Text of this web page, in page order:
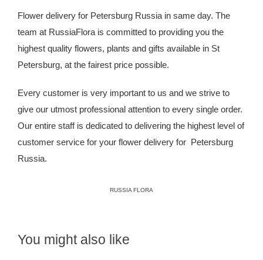
Flower delivery for Petersburg Russia in same day. The
team at RussiaFlorais committed to providing you the
highest quality flowers, plants and gifts available in St
Petersburg, at the fairest price possible.
Every customer is very important to us and we strive to
give our utmost professional attention to every single order.
Our entire staff is dedicated to delivering the highest level of
customer service for your flower delivery for Petersburg
Russia.
RUSSIA FLORA
You might also like